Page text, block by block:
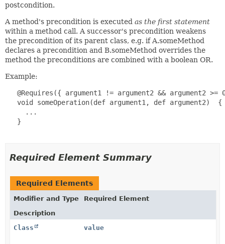
postcondition.
A method's precondition is executed as the first statement
within a method call. A successor's precondition weakens
the precondition of its parent class, e.g. if A.someMethod
declares a precondition and B.someMethod overrides the
method the preconditions are combined with a boolean OR.
Example:
@Requires({ argument1 != argument2 && argument2 >=
   void someOperation(def argument1, def argument2)  {
     ...
   }
Required Element Summary
Required Elements
Modifier and Type
Required Element
Description
Class
value